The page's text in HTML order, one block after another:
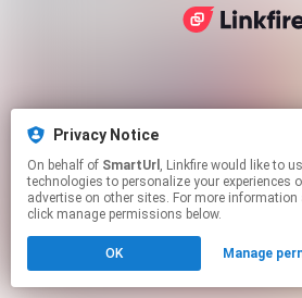
Privacy Notice
On behalf of SmartUrl , Linkfire would like to use cookies and similar
technologies to personalize your experiences
advertise on other sites. For more
click manage permissions below.
OK Manage